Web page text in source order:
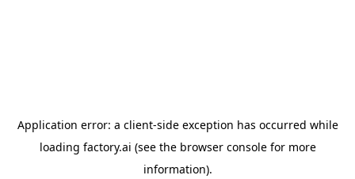
Application error: a client-side exception has occurred while
loading factory.ai (see the browser consolefor more
information).